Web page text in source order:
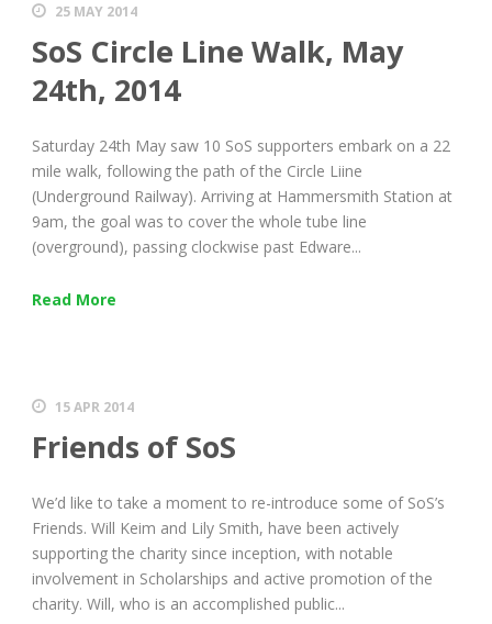
25 MAY 2014
SoS Circle Line Walk, May
24th, 2014
Saturday 24th May saw 10 SoS supporters embark on a 22
mile walk, following the path of the Circle Liine
(Underground Railway). Arriving at Hammersmith Station at
9am, the goal was to cover the whole tube line
(overground), passing clockwise past Edware...
Read More
15 APR 2014
Friends of SoS
We’d like to take a moment to re-introduce some of SoS’s
Friends. Will Keim and Lily Smith, have been actively
supporting the charity since inception, with notable
involvement in Scholarships and active promotion of the
charity. Will, who is an accomplished public...